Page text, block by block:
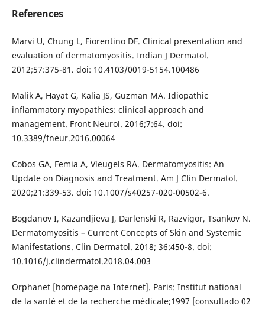
References
Marvi U, Chung L, Fiorentino DF. Clinical presentation and
evaluation of dermatomyositis. Indian J Dermatol.
2012;57:375-81. doi: 10.4103/0019-5154.100486
Malik A, Hayat G, Kalia JS, Guzman MA. Idiopathic
inflammatory myopathies: clinical approach and
management. Front Neurol. 2016;7:64. doi:
10.3389/fneur.2016.00064
Cobos GA, Femia A, Vleugels RA. Dermatomyositis: An
Update on Diagnosis and Treatment. Am J Clin Dermatol.
2020;21:339-53. doi: 10.1007/s40257-020-00502-6.
Bogdanov I, Kazandjieva J, Darlenski R, Razvigor, Tsankov N.
Dermatomyositis – Current Concepts of Skin and Systemic
Manifestations. Clin Dermatol. 2018; 36:450-8. doi:
10.1016/j.clindermatol.2018.04.003
Orphanet [homepage na Internet]. Paris: Institut national
de la santé et de la recherche médicale;1997 [consultado 02